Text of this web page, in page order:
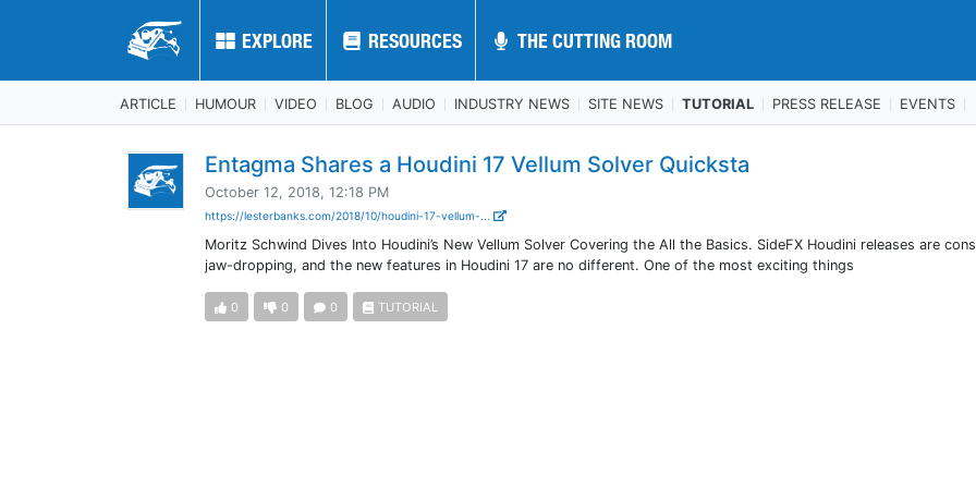
EXPLORE RESOURCES THE CUTTING ROOM
EXPLORE RESOURCES THE CUTTING ROOM
ARTICLE HUMOUR VIDEO BLOG AUDIO INDUSTRY NEWS SITE NEWS TUTORIAL PRESS RELEASE EVENTS
Entagma Shares a Houdini 17 Vellum Solver Quicksta
October 12, 2018, 12:18 PM
https://lesterbanks.com/2018/10/houdini-17-vellum-...
Moritz Schwind Dives Into Houdini’s New Vellum Solver Covering the All the Basics. SideFX Houdini releases are
jaw-dropping, and the new features in Houdini 17 are no different. One of the most exciting things
0 0 0 TUTORIAL